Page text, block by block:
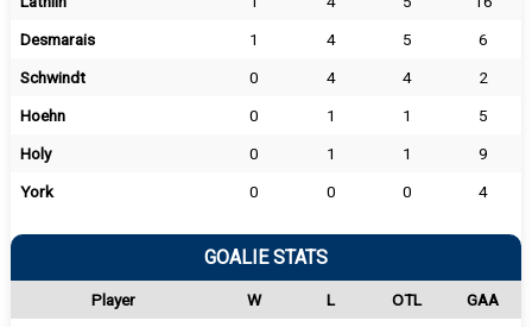
Desmarais
1 4 5
6
Schwindt
0 4 4
2
Hoehn
0 1 1
5
Holy
0 1 1
9
York
0 0 0 4
GOALIE STATS
Player W L OTL
GAA